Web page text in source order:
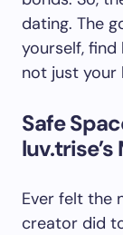
dating. The
yourself, find
not just your
Safe
Ever felt the
creator did